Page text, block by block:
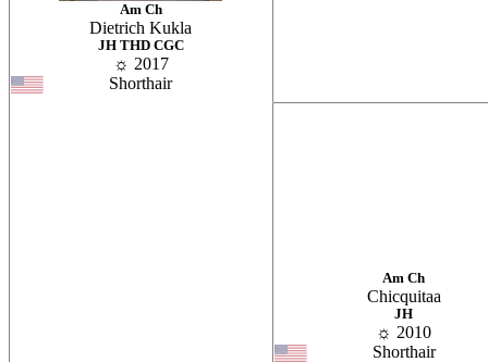
Am Ch
Dietrich Kukla
JH THD CGC
☼ 2017
Shorthair
Am Ch
Chicquitaa
JH
☼ 2010
Shorthair